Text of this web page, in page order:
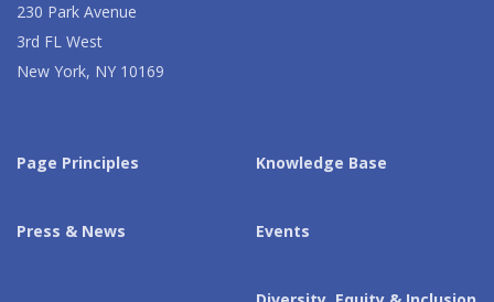
230 Park Avenue
3rd FL West
New York, NY 10169
Page Principles
Press & News
Knowledge Base
Events